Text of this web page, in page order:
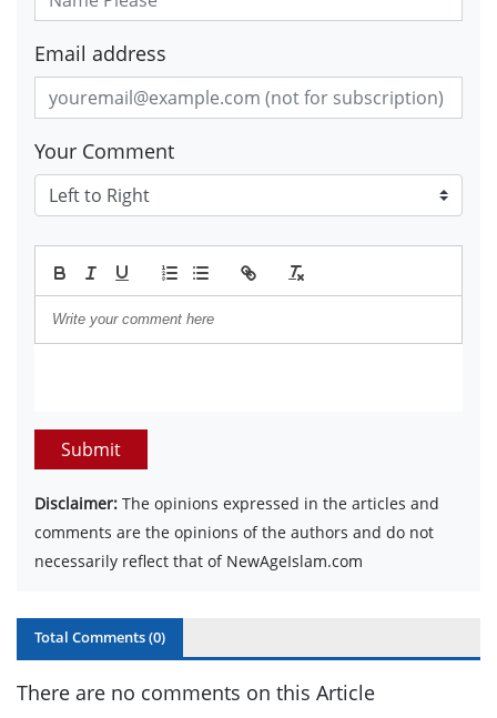
Email address
Your Comment
Submit
Disclaimer: The opinions expressed in the articles and
comments are the opinions of the authors and do not
necessarily reflect that of NewAgeIslam.com
Total Comments (0)
There are no comments on this Article